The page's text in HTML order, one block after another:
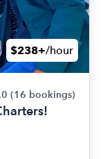
$238+/hour
(16 bookings)